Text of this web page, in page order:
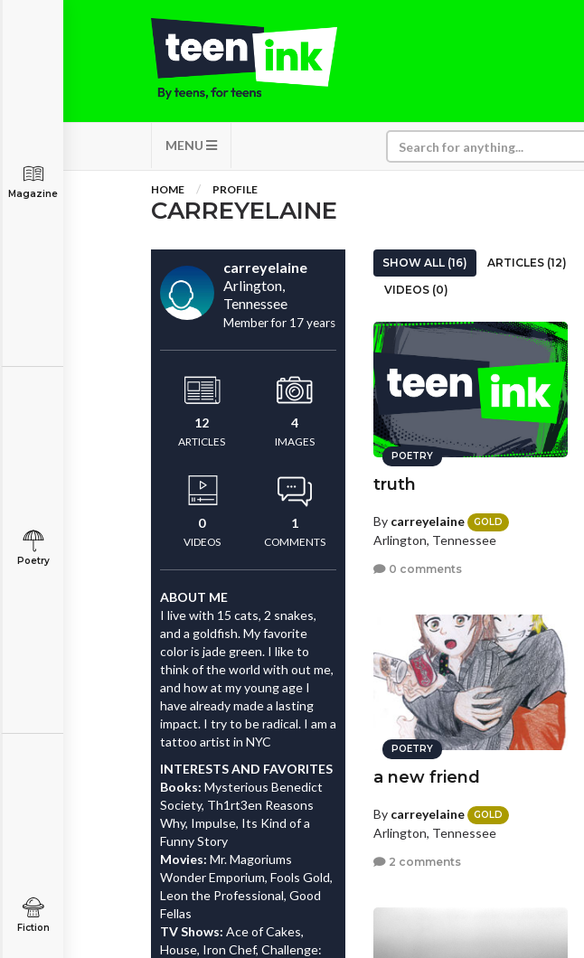
MENU
Magazine
Poetry
Fiction
HOME PROFILE
CARREYELAINE
carreyelaine
Arlington,
Tennessee
Member for 17 years
12
ARTICLES
4
IMAGES
0
VIDEOS
1
COMMENTS
ABOUT ME
I live with 15 cats, 2 snakes,
and a goldfish. My favorite
color is jade green. I like to
think of the world with out me,
and how at my young age I
have already made a lasting
impact. I try to be radical. I am a
tattoo artist in NYC
INTERESTS AND FAVORITES
Books: Mysterious Benedict
Society, Th1rt3en Reasons
Why, Impulse, Its Kind of a
Funny Story
Movies: Mr. Magoriums
Wonder Emporium, Fools Gold,
Leon the Professional, Good
Fellas
TV Shows: Ace of Cakes,
House, Iron Chef, Challenge:
SHOW ALL (16) ARTICLES (12)
VIDEOS (0)
POETRY
truth
By carreyelaine GOLD
Arlington, Tennessee
0 comments
POETRY
a new friend
By carreyelaine GOLD
Arlington, Tennessee
2 comments